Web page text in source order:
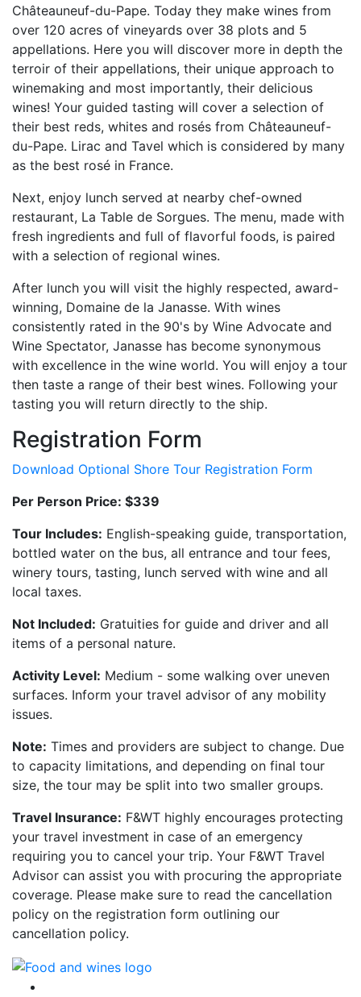
Châteauneuf-du-Pape. Today they make wines from
over 120 acres of vineyards over 38 plots and 5
appellations. Here you will discover more in depth the
terroir of their appellations, their unique approach to
winemaking and most importantly, their delicious
wines! Your guided tasting will cover a selection of
their best reds, whites and rosés from Châteauneuf-
du-Pape. Lirac and Tavel which is considered by many
as the best rosé in France.
Next, enjoy lunch served at nearby chef-owned
restaurant, La Table de Sorgues. The menu, made with
fresh ingredients and full of flavorful foods, is paired
with a selection of regional wines.
After lunch you will visit the highly respected, award-
winning, Domaine de la Janasse. With wines
consistently rated in the 90's by Wine Advocate and
Wine Spectator, Janasse has become synonymous
with excellence in the wine world. You will enjoy a tour
then taste a range of their best wines. Following your
tasting you will return directly to the ship.
Registration Form
Download Optional Shore Tour Registration Form
Per Person Price: $339
Tour Includes: English-speaking guide, transportation,
bottled water on the bus, all entrance and tour fees,
winery tours, tasting, lunch served with wine and all
local taxes.
Not Included: Gratuities for guide and driver and all
items of a personal nature.
Activity Level: Medium - some walking over uneven
surfaces. Inform your travel advisor of any mobility
issues.
Note: Times and providers are subject to change. Due
to capacity limitations, and depending on final tour
size, the tour may be split into two smaller groups.
Travel Insurance: F&WT highly encourages protecting
your travel investment in case of an emergency
requiring you to cancel your trip. Your F&WT Travel
Advisor can assist you with procuring the appropriate
coverage. Please make sure to read the cancellation
policy on the registration form outlining our
cancellation policy.